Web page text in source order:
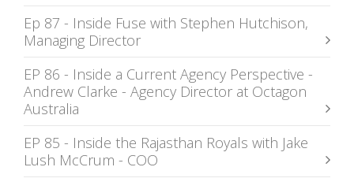
Ep 87 - Inside Fuse with Stephen Hutchison,
Managing Director
EP 86 - Inside a Current Agency Perspective -
Andrew Clarke - Agency Director at Octagon
Australia
EP 85 - Inside the Rajasthan Royals with Jake
Lush McCrum - COO